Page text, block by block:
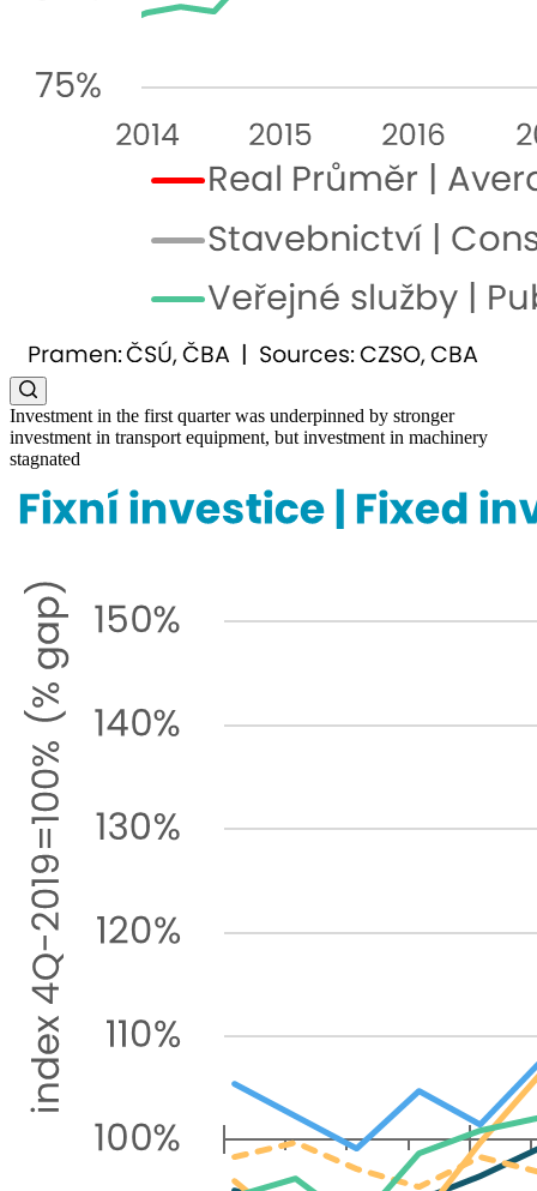
Investment in the first quarter was underpinned by stronger
investment in transport equipment, but investment in machinery
stagnated